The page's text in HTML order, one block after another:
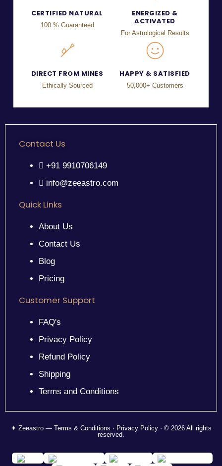
CERTIFIED NATURAL
100 % Guaranteed
ENERGIZED &
ACTIVATED
For Astrological Results
DIRECT FROM MINES
Ethically Sourced
HAPPY & SATISFIED
50,000+ Customers
Contact Us
+91 9910706149
info@zeeastro.com
Quick Links
About Us
Contact Us
Blog
Pricing
Customer Support
FAQ's
Privacy Policy
Refund Policy
Shipping
Terms and Conditions
✦ Zeeastro — Terms & Conditions · Privacy Policy · © 2026 All rights
reserved.